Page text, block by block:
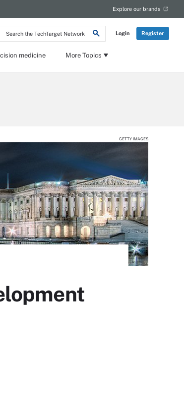
Search
the
Login Register
Explore our brands
medicine More Topics
GETTY IMAGES